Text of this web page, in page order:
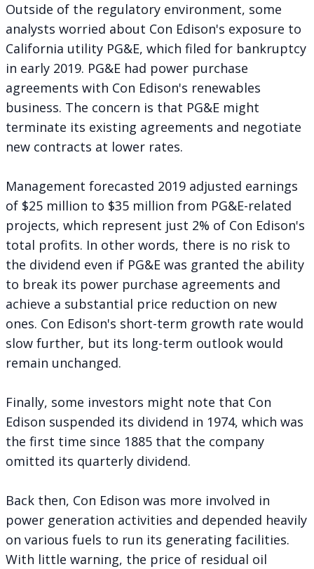
Outside of the regulatory environment, some
analysts worried about Con Edison's exposure to
California utility PG&E, which filed for bankruptcy
in early 2019. PG&E had power purchase
agreements with Con Edison's renewables
business. The concern is that PG&E might
terminate its existing agreements and negotiate
new contracts at lower rates.
Management forecasted 2019 adjusted earnings
of $25 million to $35 million from PG&E-related
projects, which represent just 2% of Con Edison's
total profits. In other words, there is no risk to
the dividend even if PG&E was granted the ability
to break its power purchase agreements and
achieve a substantial price reduction on new
ones. Con Edison's short-term growth rate would
slow further, but its long-term outlook would
remain unchanged.
Finally, some investors might note that Con
Edison suspended its dividend in 1974, which was
the first time since 1885 that the company
omitted its quarterly dividend.
Back then, Con Edison was more involved in
power generation activities and depended heavily
on various fuels to run its generating facilities.
With little warning, the price of residual oil